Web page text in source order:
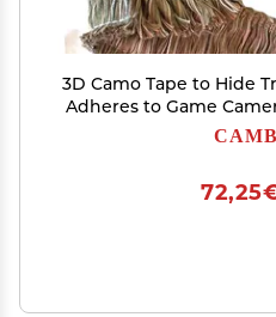
3D Camo Tape to Hide
Adheres to Game